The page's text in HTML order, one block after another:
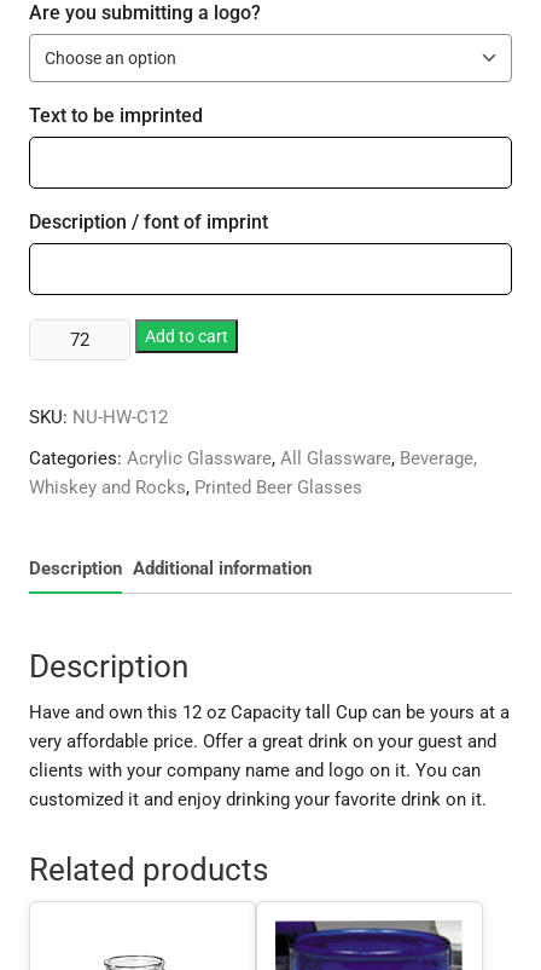
Are you submitting a logo?
Text to be imprinted
Description / font of imprint
Plastic
12
Cup
quantity
Add to cart
SKU: NU-HW-C12
Categories: Acrylic Glassware, All Glassware, Beverage,
Whiskey and Rocks, Printed Beer Glasses
Description Additional information
Description
Have and own this 12 oz Capacity tall Cup can be yours at a
very affordable price. Offer a great drink on your guest and
clients with your company name and logo on it. You can
customized it and enjoy drinking your favorite drink on it.
Related products